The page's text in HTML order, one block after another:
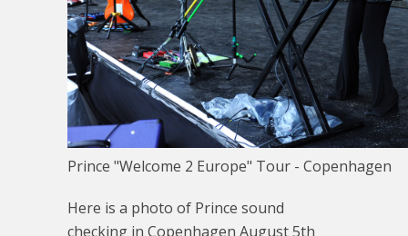
Prince "Welcome 2 Europe" Tour - Copenhagen
Here is a photo of Prince sound
checking in Copenhagen August 5th